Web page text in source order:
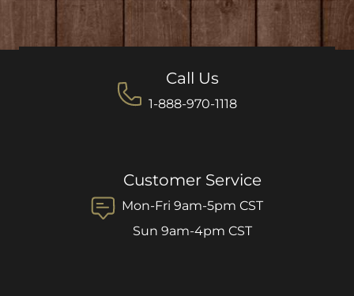
Call Us
1-888-970-1118
Customer Service
Mon-Fri 9am-5pm CST
Sun 9am-4pm CST